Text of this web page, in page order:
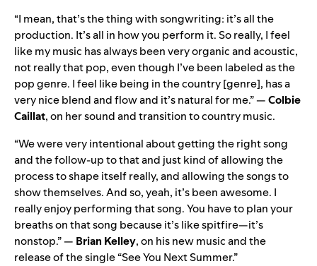
“I mean, that’s the thing with songwriting: it’s all the
production. It’s all in how you perform it. So really, I feel
like my music has always been very organic and acoustic,
not really that pop, even though I’ve been labeled as the
pop genre. I feel like being in the country [genre], has a
very nice blend and flow and it’s natural for me.” —Colbie
Caillat, on her sound and transition to country music.
“We were very intentional about getting the right song
and the follow-up to that and just kind of allowing the
process to shape itself really, and allowing the songs to
show themselves. And so, yeah, it’s been awesome. I
really enjoy performing that song. You have to plan your
breaths on that song because it’s like spitfire—it’s
nonstop.” — Brian Kelley, on his new music and the
release of the single “See You Next Summer.”